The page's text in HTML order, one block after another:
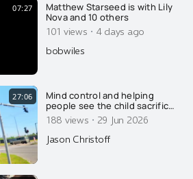
07:27
Matthew Starseed is with Lily
Nova and 10 others
101 views · 4 days ago
bobwiles
27:06
Mind control and helping
people see the child sacrifice
cult that we already live in.....
188 views · 29 Jun 2026
Jason Christoff